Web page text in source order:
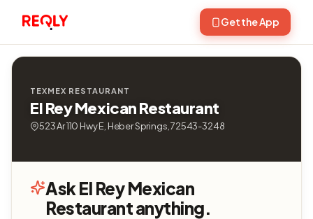
Get the App
TEXMEX RESTAURANT
El Rey Mexican Restaurant
523 Ar 110 Hwy E, Heber Springs, 72543-3248
Ask El Rey Mexican
Restaurant anything.